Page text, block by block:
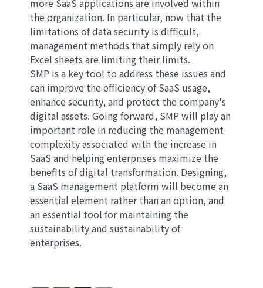
more SaaS applications are involved within
the organization. In particular, now that the
limitations of data security is difficult,
management methods that simply rely on
Excel sheets are limiting their limits.
SMP is a key tool to address these issues and
can improve the efficiency of SaaS usage,
enhance security, and protect the company's
digital assets. Going forward, SMP will play an
important role in reducing the management
complexity associated with the increase in
SaaS and helping enterprises maximize the
benefits of digital transformation. Designing,
a SaaS management platform will become an
essential element rather than an option, and
an essential tool for maintaining the
sustainability and sustainability of
enterprises.